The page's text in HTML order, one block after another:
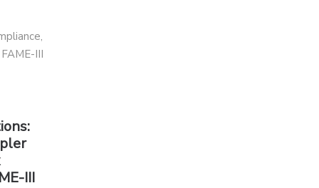
III